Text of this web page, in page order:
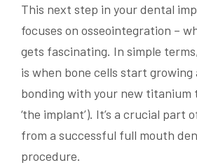
This next step in your dental
focuses on osseointegration –
gets fascinating. In simple
is when bone cells start growing
bonding with your new titanium
‘the implant’). It’s a crucial part
from a successful full mouth
procedure.